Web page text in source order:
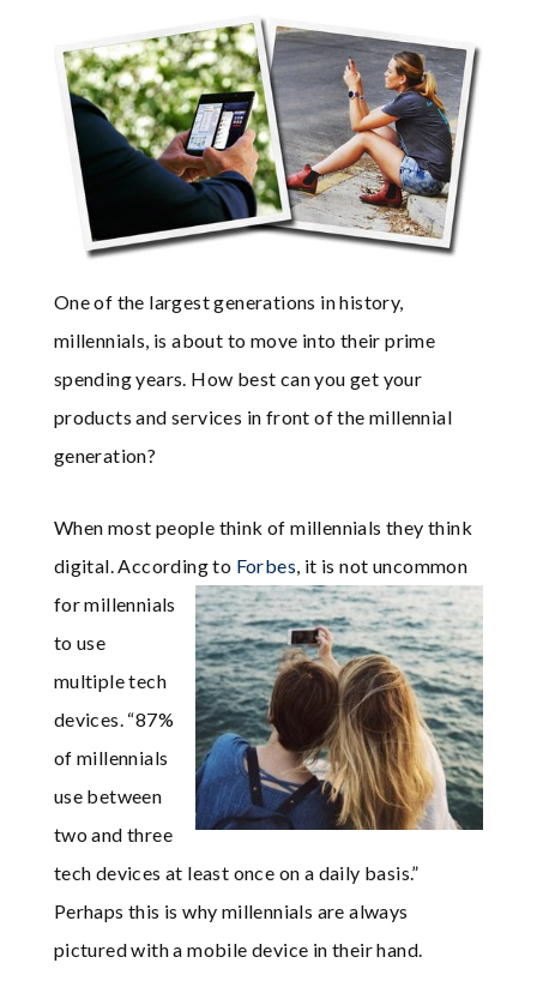
One of the largest generations in history,
millennials, is about to move into their prime
spending years. How best can you get your
products and services in front of the millennial
generation?
When most people think of millennials they think
digital. According to Forbes, it is not uncommon
for millennials
to use
multiple tech
devices. “87%
of millennials
use between
two and three
tech devices at least once on a daily basis.”
Perhaps this is why millennials are always
pictured with a mobile device in their hand.